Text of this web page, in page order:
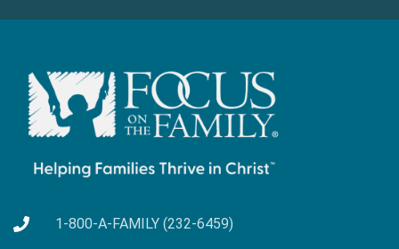
1-800-A-FAMILY (232-6459)